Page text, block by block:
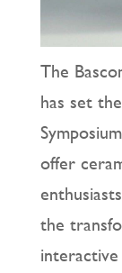
The
has set
offer
the